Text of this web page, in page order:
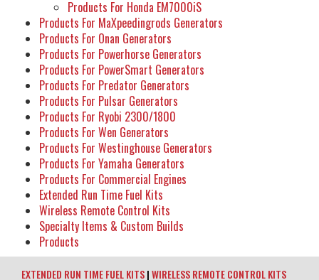
Products For Honda EM7000iS
Products For MaXpeedingrods Generators
Products For Onan Generators
Products For Powerhorse Generators
Products For PowerSmart Generators
Products For Predator Generators
Products For Pulsar Generators
Products For Ryobi 2300/1800
Products For Wen Generators
Products For Westinghouse Generators
Products For Yamaha Generators
Products For Commercial Engines
Extended Run Time Fuel Kits
Wireless Remote Control Kits
Specialty Items & Custom Builds
Products
EXTENDED RUN TIME FUEL KITS|WIRELESS REMOTE CONTROL KITS